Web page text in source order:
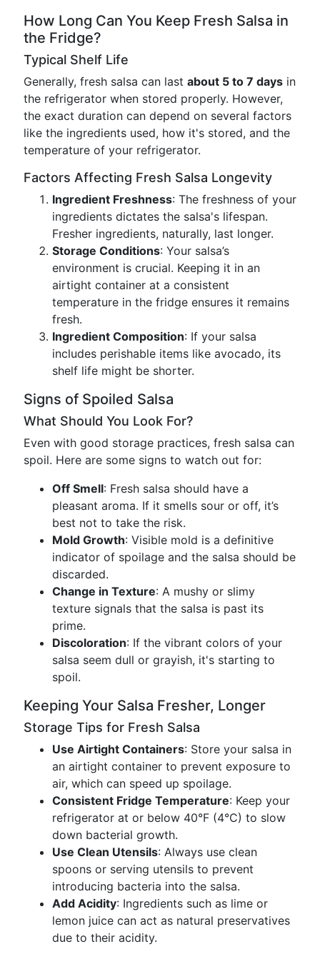
How Long Can You Keep Fresh Salsa in
the Fridge?
Typical Shelf Life
Generally, fresh salsa can last about 5 to 7 days in
the refrigerator when stored properly. However,
the exact duration can depend on several factors
like the ingredients used, how it's stored, and the
temperature of your refrigerator.
Factors Affecting Fresh Salsa Longevity
Ingredient Freshness: The freshness of your
ingredients dictates the salsa's lifespan.
Fresher ingredients, naturally, last longer.
Storage Conditions: Your salsa’s
environment is crucial. Keeping it in an
airtight container at a consistent
temperature in the fridge ensures it remains
fresh.
Ingredient Composition: If your salsa
includes perishable items like avocado, its
shelf life might be shorter.
Signs of Spoiled Salsa
What Should You Look For?
Even with good storage practices, fresh salsa can
spoil. Here are some signs to watch out for:
Off Smell: Fresh salsa should have a
pleasant aroma. If it smells sour or off, it’s
best not to take the risk.
Mold Growth: Visible mold is a definitive
indicator of spoilage and the salsa should be
discarded.
Change in Texture: A mushy or slimy
texture signals that the salsa is past its
prime.
Discoloration: If the vibrant colors of your
salsa seem dull or grayish, it's starting to
spoil.
Keeping Your Salsa Fresher, Longer
Storage Tips for Fresh Salsa
Use Airtight Containers: Store your salsa in
an airtight container to prevent exposure to
air, which can speed up spoilage.
Consistent Fridge Temperature: Keep your
refrigerator at or below 40°F (4°C) to slow
down bacterial growth.
Use Clean Utensils: Always use clean
spoons or serving utensils to prevent
introducing bacteria into the salsa.
Add Acidity: Ingredients such as lime or
lemon juice can act as natural preservatives
due to their acidity.